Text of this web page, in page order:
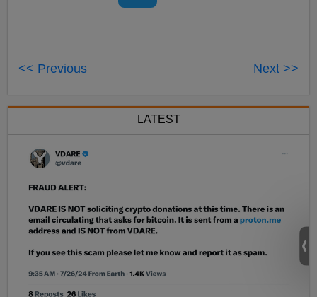
<< Previous Next >>
LATEST